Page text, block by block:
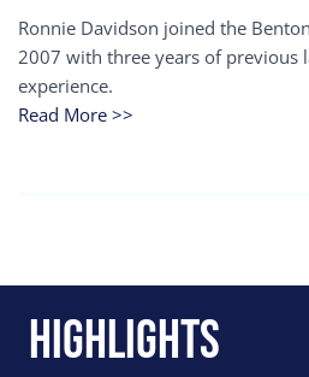
Ronnie Davidson joined the
2007 with three years of previous
experience.
Read More >>
Highlights